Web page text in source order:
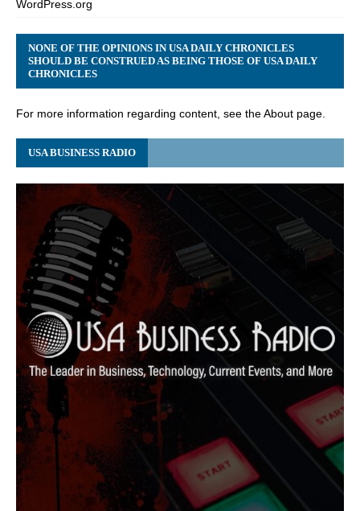
WordPress.org
NONE OF THE OPINIONS IN USA DAILY CHRONICLES
SHOULD BE CONSTRUED AS BEING THOSE OF USA DAILY
CHRONICLES
For more information regarding content, see the About page.
USA BUSINESS RADIO